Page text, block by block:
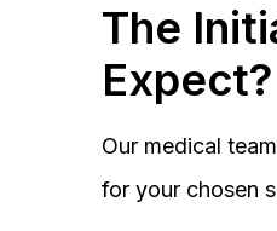
The
Expect?
Our medical
for your chosen